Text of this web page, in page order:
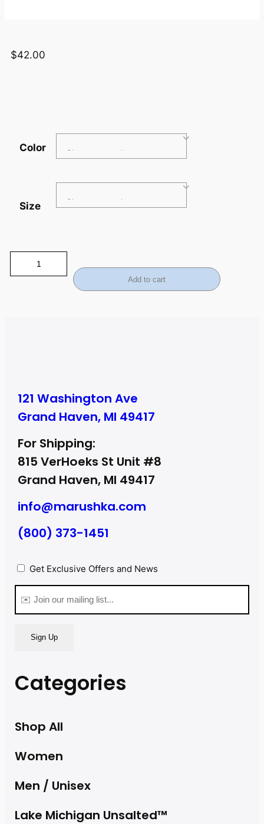
$42.00
Color
Size
Add to cart
121 Washington Ave
Grand Haven, MI 49417
For Shipping:
815 VerHoeks St Unit #8
Grand Haven, MI 49417
info@marushka.com
(800) 373-1451
Privacy
Get Exclusive Offers and News
(Required)
Categories
Shop All
Women
Men / Unisex
Lake Michigan Unsalted™